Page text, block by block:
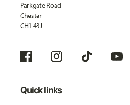
Parkgate Road
Chester
CH1 4BJ
Quick links